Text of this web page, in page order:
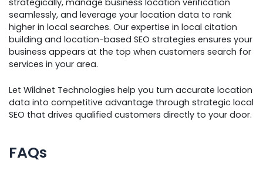
strategically, manage business location verification
seamlessly, and leverage your location data to rank
higher in local searches. Our expertise in local citation
building and location-based SEO strategies ensures your
business appears at the top when customers search for
services in your area.
Let Wildnet Technologies help you turn accurate location
data into competitive advantage through strategic local
SEO that drives qualified customers directly to your door.
FAQs